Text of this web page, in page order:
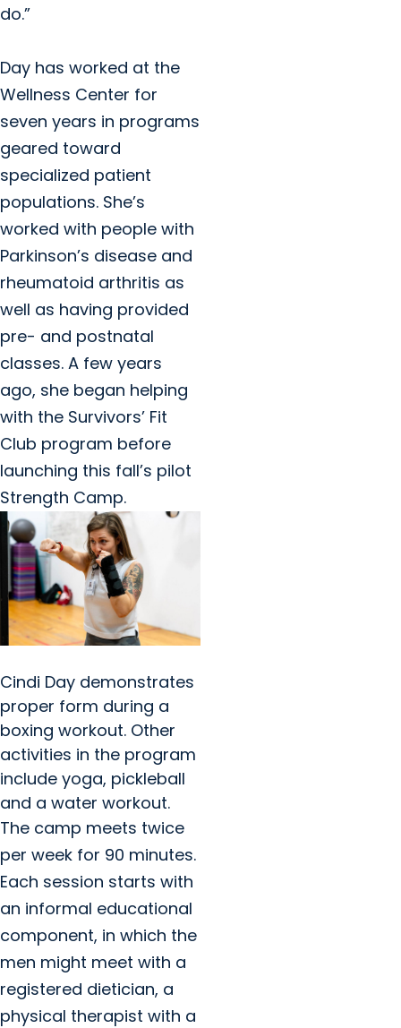
do.”
Day has worked at the
Wellness Center for
seven years in programs
geared toward
specialized patient
populations. She’s
worked with people with
Parkinson’s disease and
rheumatoid arthritis as
well as having provided
pre- and postnatal
classes. A few years
ago, she began helping
with the Survivors’ Fit
Club program before
launching this fall’s pilot
Strength Camp.
Cindi Day demonstrates
proper form during a
boxing workout. Other
activities in the program
include yoga, pickleball
and a water workout.
The camp meets twice
per week for 90 minutes.
Each session starts with
an informal educational
component, in which the
men might meet with a
registered dietician, a
physical therapist with a